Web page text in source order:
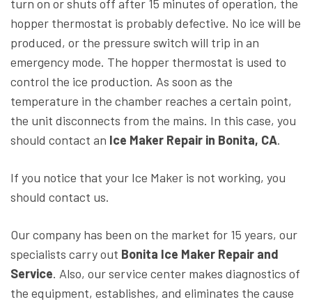
turn on or shuts off after 15 minutes of operation, the
hopper thermostat is probably defective. No ice will be
produced, or the pressure switch will trip in an
emergency mode. The hopper thermostat is used to
control the ice production. As soon as the
temperature in the chamber reaches a certain point,
the unit disconnects from the mains. In this case, you
should contact an Ice Maker Repair in Bonita, CA.
If you notice that your Ice Maker is not working, you
should contact us.
Our company has been on the market for 15 years, our
specialists carry out Bonita Ice Maker Repair and
Service. Also, our service center makes diagnostics of
the equipment, establishes, and eliminates the cause